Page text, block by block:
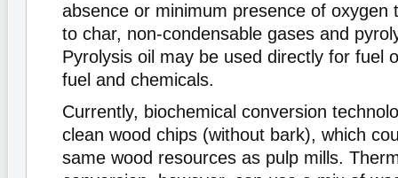
absence or minimum presence of oxygen
to char, non-condensable gases and
Pyrolysis oil may be used directly for fuel
fuel and chemicals.
Currently, biochemical conversion
clean wood chips (without bark), which
same wood resources as pulp mills.